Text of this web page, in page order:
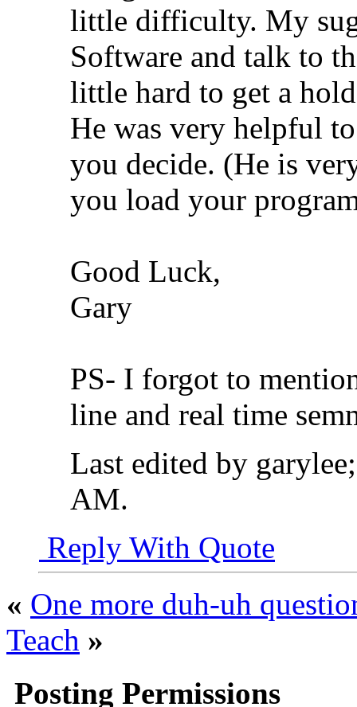
little difficulty. My
Software and talk to
little hard to get a
He was very helpful
you decide. (He is
you load your
Good Luck,
Gary
PS- I forgot to
line and real time
Last edited by
AM.
Reply With Quote
« One more duh-uh
Teach »
Posting Permissions